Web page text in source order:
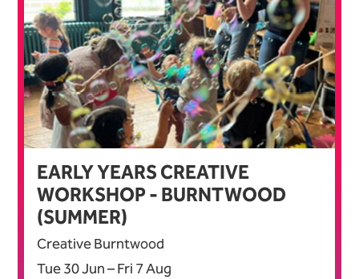
EARLY YEARS CREATIVE
WORKSHOP - BURNTWOOD
(SUMMER)
Creative Burntwood
Tue 30 Jun–Fri 7 Aug